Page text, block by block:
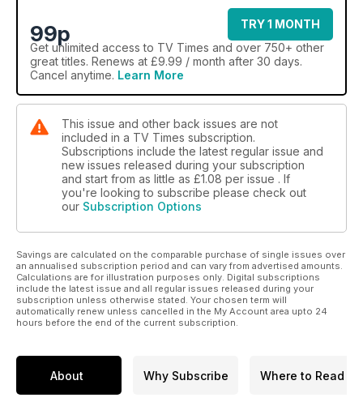
99p
TRY 1 MONTH
Get unlimited access to TV Times and over 750+ other
great titles. Renews at £9.99 / month after 30 days.
Cancel anytime. Learn More
This issue and other back issues are not
included in a TV Times subscription.
Subscriptions include the latest regular issue and
new issues released during your subscription
and start from as little as £1.08 per issue . If
you're looking to subscribe please check out
our Subscription Options
Savings are calculated on the comparable purchase of single issues over
an annualised subscription period and can vary from advertised amounts.
Calculations are for illustration purposes only. Digital subscriptions
include the latest issue and all regular issues released during your
subscription unless otherwise stated. Your chosen term will
automatically renew unless cancelled in the My Account area upto 24
hours before the end of the current subscription.
About Why Subscribe Where to Read